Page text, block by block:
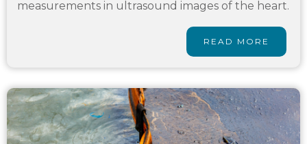
measurements in ultrasound images of the heart.
READ MORE